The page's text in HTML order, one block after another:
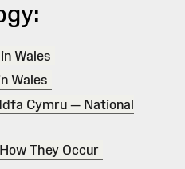
Wales
Wales
Cymru — National
They Occur